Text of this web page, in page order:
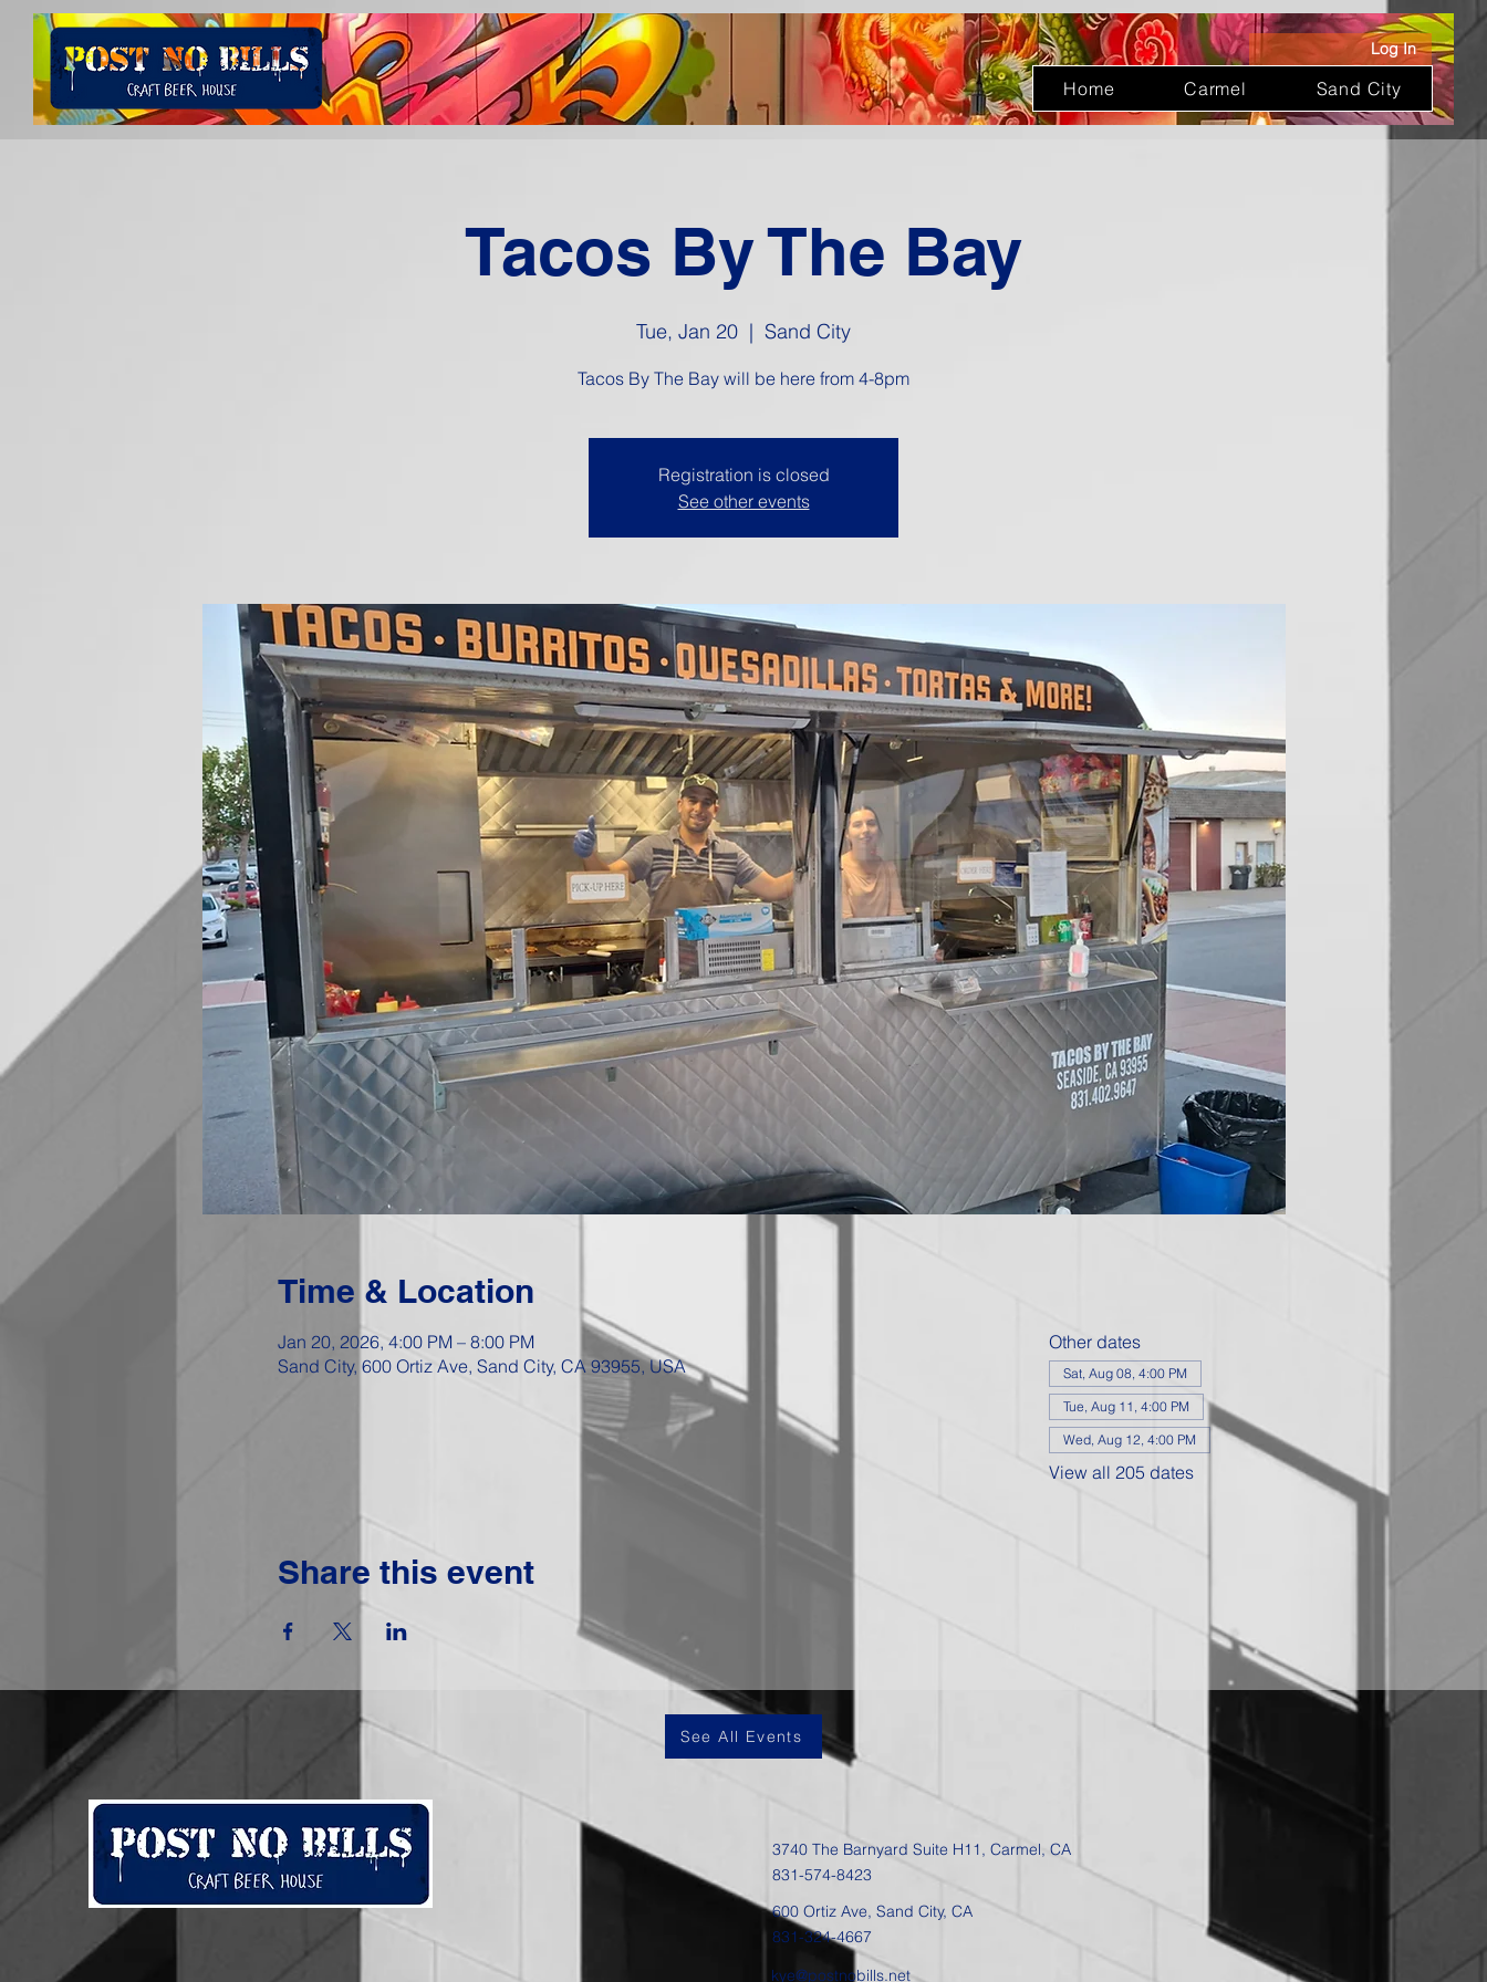
Log In
Home Carmel Sand City
Tacos By The Bay
Tue, Jan 20
  |
Sand City
Tacos By The Bay will be here from 4-8pm
Registration is closed
See other events
Time & Location
Jan 20, 2026, 4:00 PM – 8:00 PM
Sand City, 600 Ortiz Ave, Sand City, CA 93955, USA
Other dates
Sat, Aug 08, 4:00 PM
Tue, Aug 11, 4:00 PM
Wed, Aug 12, 4:00 PM
View all 205 dates
Share this event
See All Events
3740 The Barnyard Suite H11, Carmel, CA
831-574-8423
600 Ortiz Ave, Sand City, CA
831-324-4667
kye@postnobills.net